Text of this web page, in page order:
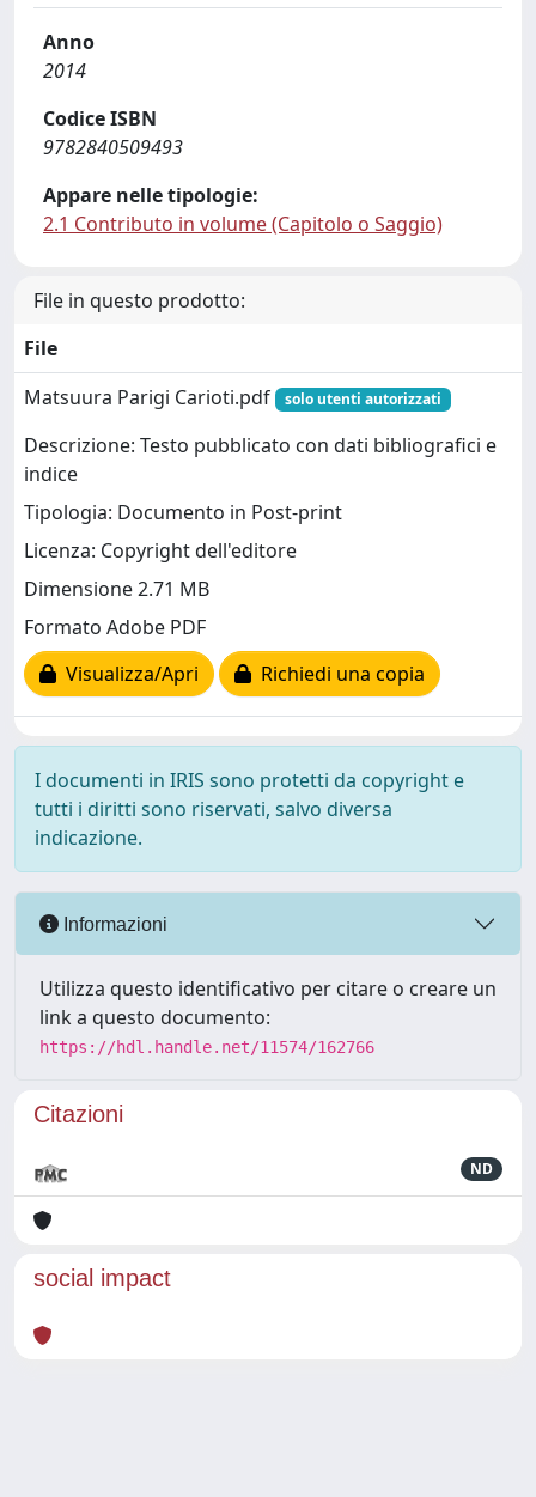
Anno
2014
Codice ISBN
9782840509493
Appare nelle tipologie:
2.1 Contributo in volume (Capitolo o Saggio)
File in questo prodotto:
File
Matsuura Parigi Carioti.pdf
solo utenti autorizzati
Descrizione: Testo pubblicato con dati bibliografici e
indice
Tipologia: Documento in Post-print
Licenza: Copyright dell'editore
Dimensione 2.71 MB
Formato Adobe PDF
Visualizza/Apri
Richiedi una copia
I documenti in IRIS sono protetti da copyright e
tutti i diritti sono riservati, salvo diversa
indicazione.
Informazioni
Utilizza questo identificativo per citare o creare un
link a questo documento:
https://hdl.handle.net/11574/162766
Citazioni
ND
social impact